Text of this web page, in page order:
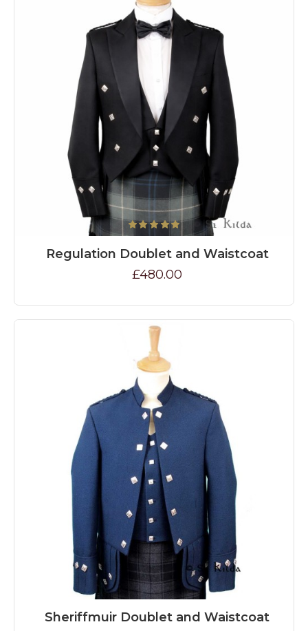
Regulation Doublet and Waistcoat
£480.00
Sheriffmuir Doublet and Waistcoat